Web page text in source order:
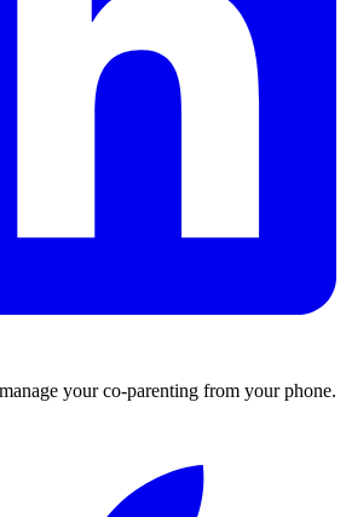
your co-parenting from your phone.